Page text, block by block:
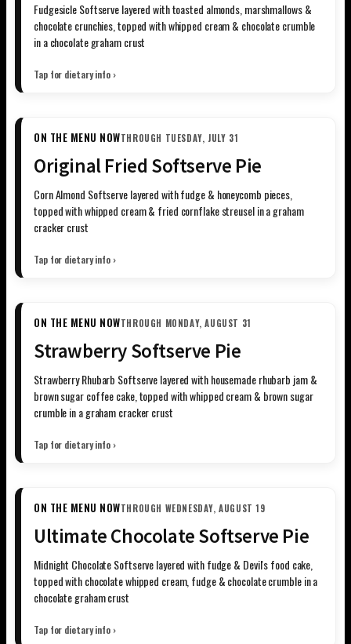
Fudgesicle Softserve layered with toasted almonds, marshmallows &
chocolate crunchies, topped with whipped cream & chocolate crumble
in a chocolate graham crust
Tap for dietary info ›
ON THE MENU NOWTHROUGH TUESDAY, JULY 31
Original Fried Softserve Pie
Corn Almond Softserve layered with fudge & honeycomb pieces,
topped with whipped cream & fried cornflake streusel in a graham
cracker crust
Tap for dietary info ›
ON THE MENU NOWTHROUGH MONDAY, AUGUST 31
Strawberry Softserve Pie
Strawberry Rhubarb Softserve layered with housemade rhubarb jam &
brown sugar coffee cake, topped with whipped cream & brown sugar
crumble in a graham cracker crust
Tap for dietary info ›
ON THE MENU NOWTHROUGH WEDNESDAY, AUGUST 19
Ultimate Chocolate Softserve Pie
Midnight Chocolate Softserve layered with fudge & Devil's food cake,
topped with chocolate whipped cream, fudge & chocolate crumble in a
chocolate graham crust
Tap for dietary info ›